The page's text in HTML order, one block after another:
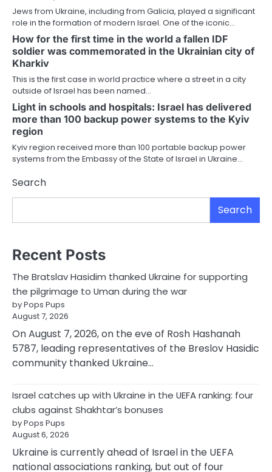
Jews from Ukraine, including from Galicia, played a significant
role in the formation of modern Israel. One of the iconic…
How for the first time in the world a fallen IDF
soldier was commemorated in the Ukrainian city of
Kharkiv
This is the first case in world practice where a street in a city
outside of Israel has been named…
Light in schools and hospitals: Israel has delivered
more than 100 backup power systems to the Kyiv
region
Kyiv region received more than 100 portable backup power
systems from the Embassy of the State of Israel in Ukraine…
Search
Search
Recent Posts
The Bratslav Hasidim thanked Ukraine for supporting
the pilgrimage to Uman during the war
by Pops Pups
August 7, 2026
On August 7, 2026, on the eve of Rosh Hashanah
5787, leading representatives of the Breslov Hasidic
community thanked Ukraine…
Israel catches up with Ukraine in the UEFA ranking: four
clubs against Shakhtar’s bonuses
by Pops Pups
August 6, 2026
Ukraine is currently ahead of Israel in the UEFA
national associations ranking, but out of four